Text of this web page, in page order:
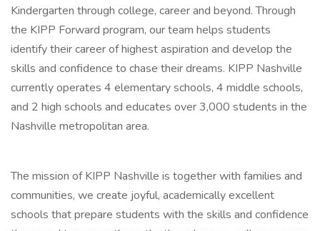
Kindergarten through college, career and beyond. Through
the KIPP Forward program, our team helps students
identify their career of highest aspiration and develop the
skills and confidence to chase their dreams. KIPP Nashville
currently operates 4 elementary schools, 4 middle schools,
and 2 high schools and educates over 3,000 students in the
Nashville metropolitan area.
The mission of KIPP Nashville is together with families and
communities, we create joyful, academically excellent
schools that prepare students with the skills and confidence